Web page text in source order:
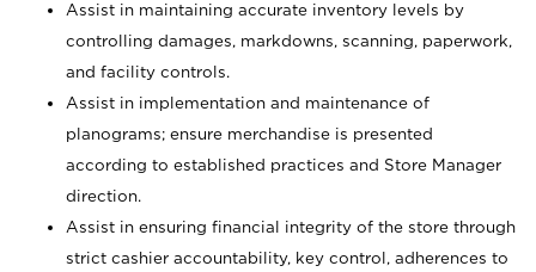
Assist in maintaining accurate inventory levels by
controlling damages, markdowns, scanning, paperwork,
and facility controls.
Assist in implementation and maintenance of
planograms; ensure merchandise is presented
according to established practices and Store Manager
direction.
Assist in ensuring financial integrity of the store through
strict cashier accountability, key control, adherences to